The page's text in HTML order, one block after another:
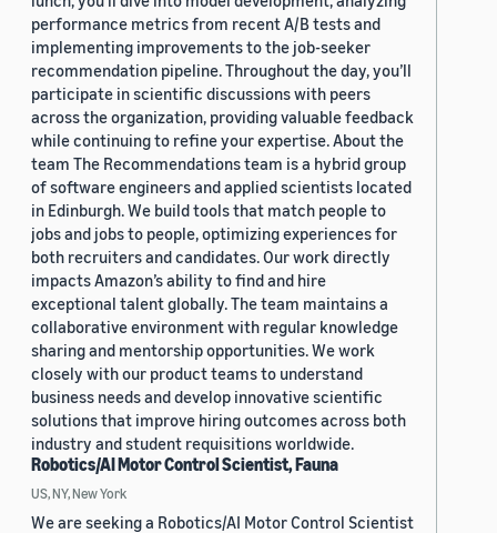
performance metrics from recent A/B tests and
implementing improvements to the job-seeker
recommendation pipeline. Throughout the day, you’ll
participate in scientific discussions with peers
across the organization, providing valuable feedback
while continuing to refine your expertise. About the
team The Recommendations team is a hybrid group
of software engineers and applied scientists located
in Edinburgh. We build tools that match people to
jobs and jobs to people, optimizing experiences for
both recruiters and candidates. Our work directly
impacts Amazon’s ability to find and hire
exceptional talent globally. The team maintains a
collaborative environment with regular knowledge
sharing and mentorship opportunities. We work
closely with our product teams to understand
business needs and develop innovative scientific
solutions that improve hiring outcomes across both
industry and student requisitions worldwide.
Robotics/AI Motor Control Scientist, Fauna
US, NY, New York
We are seeking a Robotics/AI Motor Control Scientist